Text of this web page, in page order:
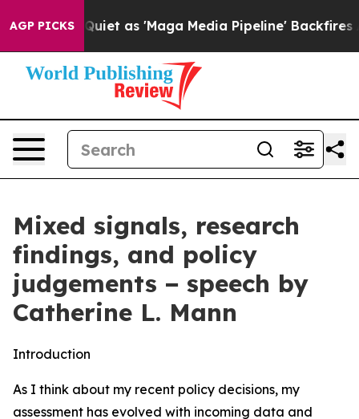
AGP PICKS
as 'Maga Media Pipeline' Backfires Amid Rumors
Mixed signals, research
findings, and policy
judgements − speech by
Catherine L. Mann
Introduction
As I think about my recent policy decisions, my
assessment has evolved with incoming data and